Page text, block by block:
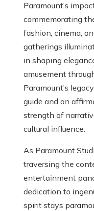
Paramount’s
commemorating
fashion, cinema,
gatherings
in shaping
amusement
Paramount’s
guide and an
strength of
cultural influence.
As Paramount
traversing the
entertainment
dedication to
spirit stays